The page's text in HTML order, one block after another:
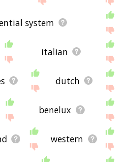
system
italian
dutch
benelux
western